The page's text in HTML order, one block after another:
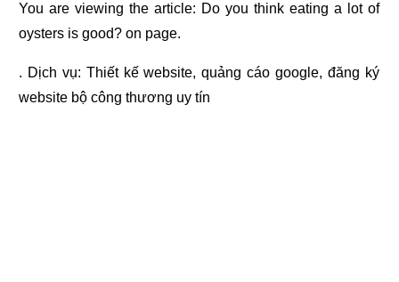
You are viewing the article: Do you think eating a lot of
oysters is good? on page.
. Dịch vụ: Thiết kế website,quảng cáo google, đăng ký
website bộ công thương uy tín